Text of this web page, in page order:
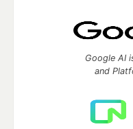
Google AI
and